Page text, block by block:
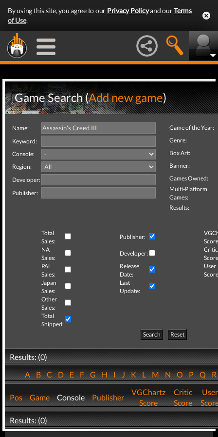
By using this site, you agree to our Privacy Policyand ourTerms
of Use.
Game Search (Add new game)
Name:
Keyword:
Console:
Region:
Developer:
Publisher:
Game of the Year:
Genre:
Box Art:
Banner:
Games Owned:
Multi-Platform
Games:
Results:
Total
Sales:
Publisher:
NA
Sales:
Developer:
Critic
PAL
Sales:
Release
Date:
User
Japan
Sales:
Last
Update:
Other
Sales:
Total
Shipped:
Search
Reset
Results: (0)
ABCDEFGHIJKLMNOPQ
Pos Game Console Publisher
VGChartz
Score
Critic
Score
User
Results: (0)